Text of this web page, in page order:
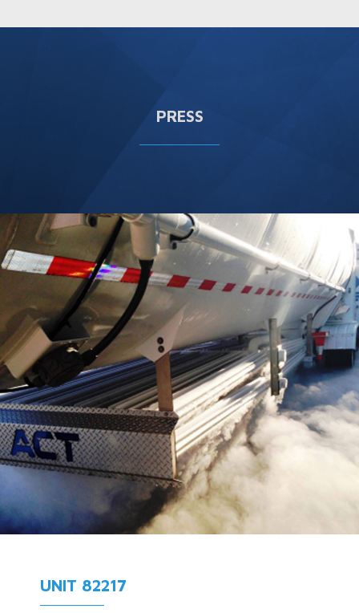
PRESS
UNIT 82217